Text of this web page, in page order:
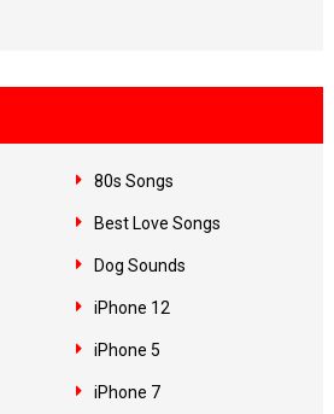
80s Songs
Best Love Songs
Dog Sounds
iPhone 12
iPhone 5
iPhone 7